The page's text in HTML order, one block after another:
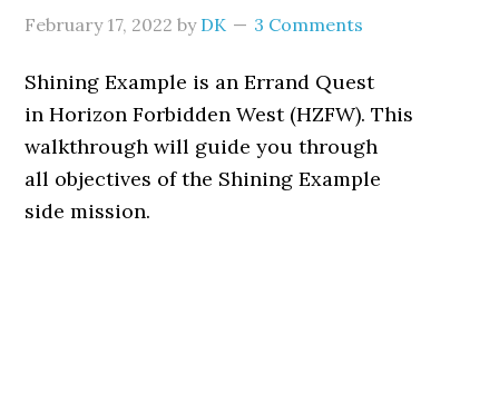
February 17, 2022 by DK 3 Comments
Shining Example is an Errand Quest
in Horizon Forbidden West (HZFW). This
walkthrough will guide you through
all objectives of the Shining Example
side mission.